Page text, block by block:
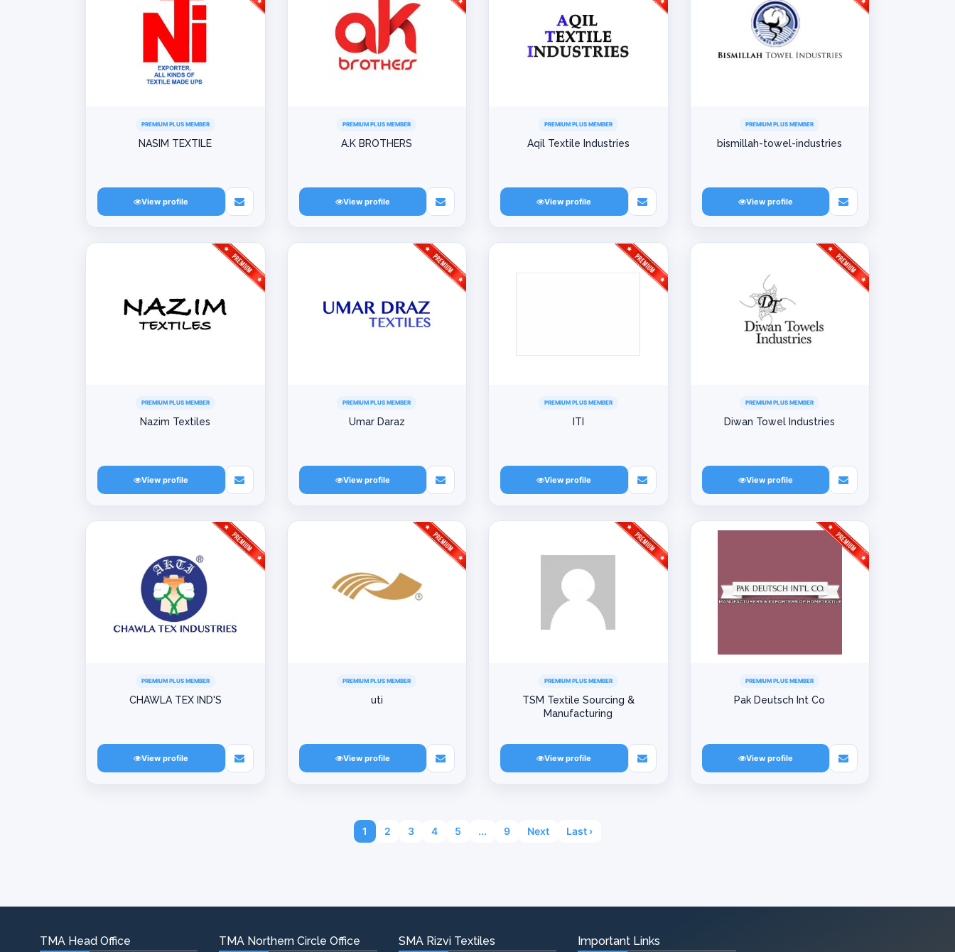
PREMIUM PLUS MEMBER
NASIM TEXTILE
View profile
PREMIUM PLUS MEMBER
A.K BROTHERS
View profile
PREMIUM PLUS MEMBER
Aqil Textile Industries
View profile
PREMIUM PLUS MEMBER
bismillah-towel-industries
View profile
PREMIUM PLUS MEMBER
Nazim Textiles
View profile
PREMIUM PLUS MEMBER
Umar Daraz
View profile
PREMIUM PLUS MEMBER
ITI
View profile
PREMIUM PLUS MEMBER
Diwan Towel Industries
View profile
PREMIUM PLUS MEMBER
CHAWLA TEX IND'S
View profile
PREMIUM PLUS MEMBER
uti
View profile
PREMIUM PLUS MEMBER
TSM Textile Sourcing &
Manufacturing
View profile
PREMIUM PLUS MEMBER
Pak Deutsch Int Co
View profile
1 2 3 4 5 ... 9 Next Last ›
TMA Head Office TMA Northern Circle Office SMA Rizvi Textiles Important Links